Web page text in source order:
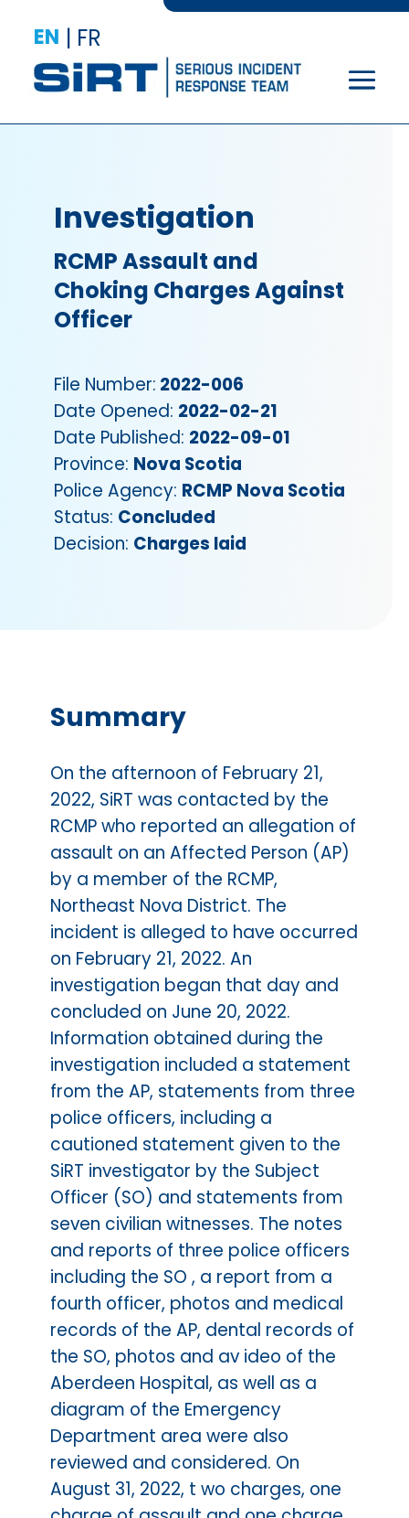
EN | FR
Investigation
RCMP Assault and
Choking Charges Against
Officer
File Number: 2022-006
Date Opened: 2022-02-21
Date Published: 2022-09-01
Province: Nova Scotia
Police Agency: RCMP Nova Scotia
Status: Concluded
Decision: Charges laid
Summary
On the afternoon of February 21,
2022, SiRT was contacted by the
RCMP who reported an allegation of
assault on an Affected Person (AP)
by a member of the RCMP,
Northeast Nova District. The
incident is alleged to have occurred
on February 21, 2022. An
investigation began that day and
concluded on June 20, 2022.
Information obtained during the
investigation included a statement
from the AP, statements from three
police officers, including a
cautioned statement given to the
SiRT investigator by the Subject
Officer (SO) and statements from
seven civilian witnesses. The notes
and reports of three police officers
including the SO , a report from a
fourth officer, photos and medical
records of the AP, dental records of
the SO, photos and av ideo of the
Aberdeen Hospital, as well as a
diagram of the Emergency
Department area were also
reviewed and considered. On
August 31, 2022, t wo charges, one